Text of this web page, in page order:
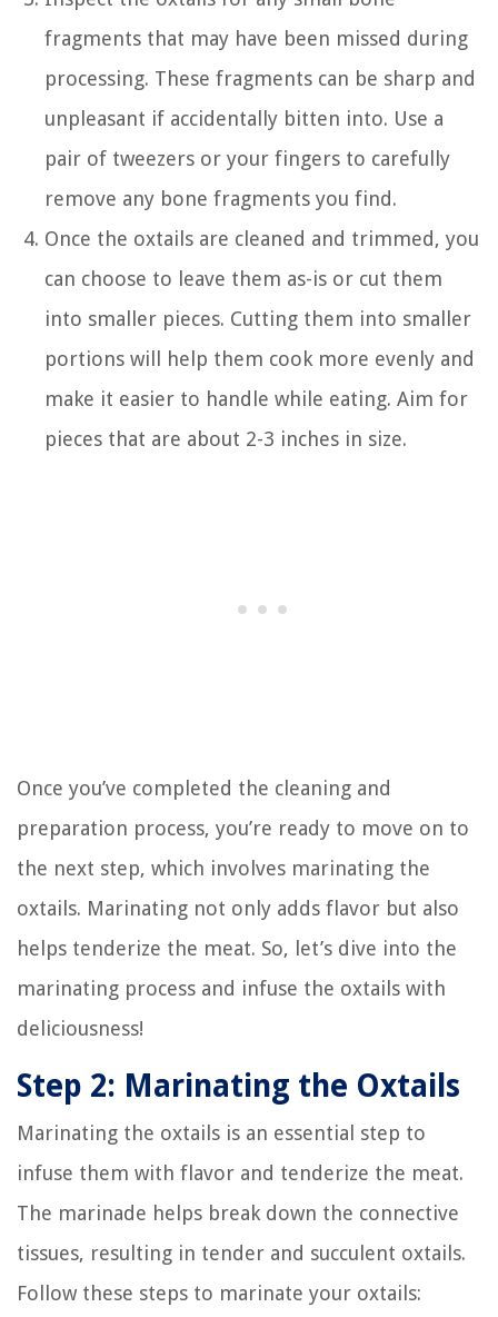
fragments that may have been missed during
processing. These fragments can be sharp and
unpleasant if accidentally bitten into. Use a
pair of tweezers or your fingers to carefully
remove any bone fragments you find.
Once the oxtails are cleaned and trimmed, you
can choose to leave them as-is or cut them
into smaller pieces. Cutting them into smaller
portions will help them cook more evenly and
make it easier to handle while eating. Aim for
pieces that are about 2-3 inches in size.
Once you’ve completed the cleaning and
preparation process, you’re ready to move on to
the next step, which involves marinating the
oxtails. Marinating not only adds flavor but also
helps tenderize the meat. So, let’s dive into the
marinating process and infuse the oxtails with
deliciousness!
Step 2: Marinating the Oxtails
Marinating the oxtails is an essential step to
infuse them with flavor and tenderize the meat.
The marinade helps break down the connective
tissues, resulting in tender and succulent oxtails.
Follow these steps to marinate your oxtails: